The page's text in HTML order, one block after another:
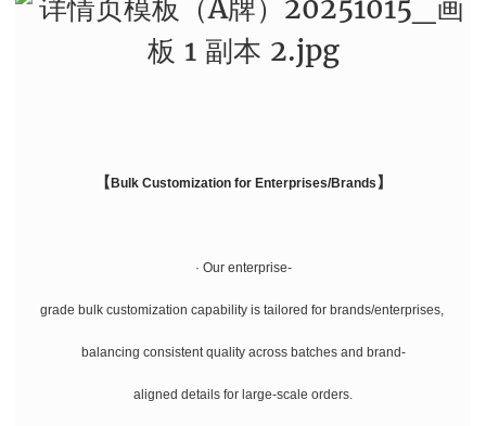
【Bulk Customization for Enterprises/Brands】
· Our enterprise-
grade bulk customization capability is tailored for brands/enterprises,
balancing consistent quality across batches and brand-
aligned details for large-scale orders.